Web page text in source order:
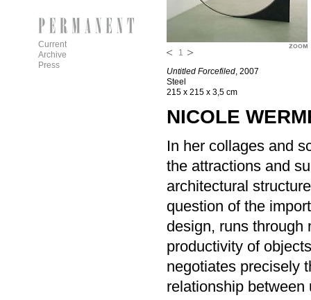
1
Untitled Forcefiled, 2007
Steel
215 x 215 x 3,5 cm
NICOLE
In her collages and
the attractions and
architectural
question of the
design, runs through
productivity of
negotiates precisely
relationship
Current
Archive
Press